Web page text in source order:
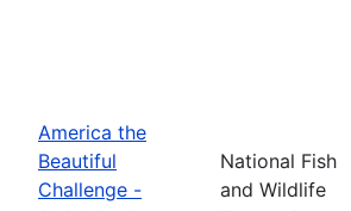
America the
Beautiful
Challenge -
National Fish
and Wildlife